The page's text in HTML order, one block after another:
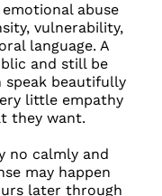
abuse
vulnerability,
language. A
and still be
speak beautifully
little empathy
they want.
no calmly and
may happen
later through